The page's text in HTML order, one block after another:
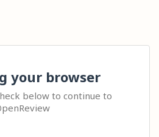
your browser
below to continue to